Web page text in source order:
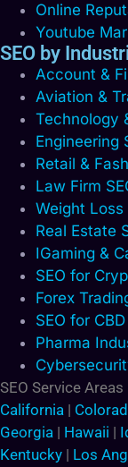
Online
Youtube
SEO by
Account &
Aviation &
Technology
Engineering
Retail &
Law Firm
Weight Loss
Real Estate
IGaming &
SEO for
Forex
SEO for
Pharma
SEO Service Areas
California |
Georgia | Hawaii |
Kentucky | Los